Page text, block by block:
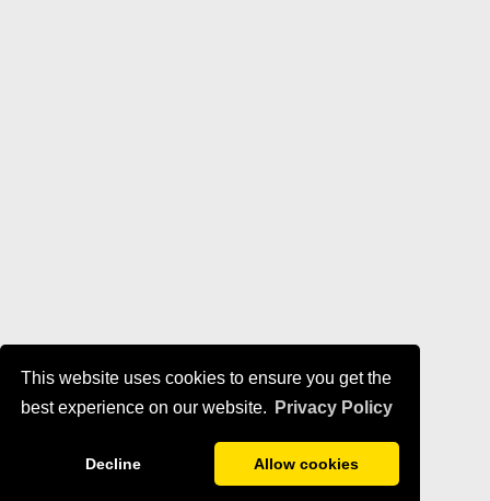
This website uses cookies to ensure you get the
best experience on our website.
Privacy Policy
Decline Allow cookies